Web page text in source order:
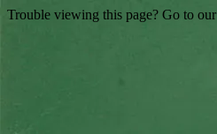
Trouble viewing this page? Go to our